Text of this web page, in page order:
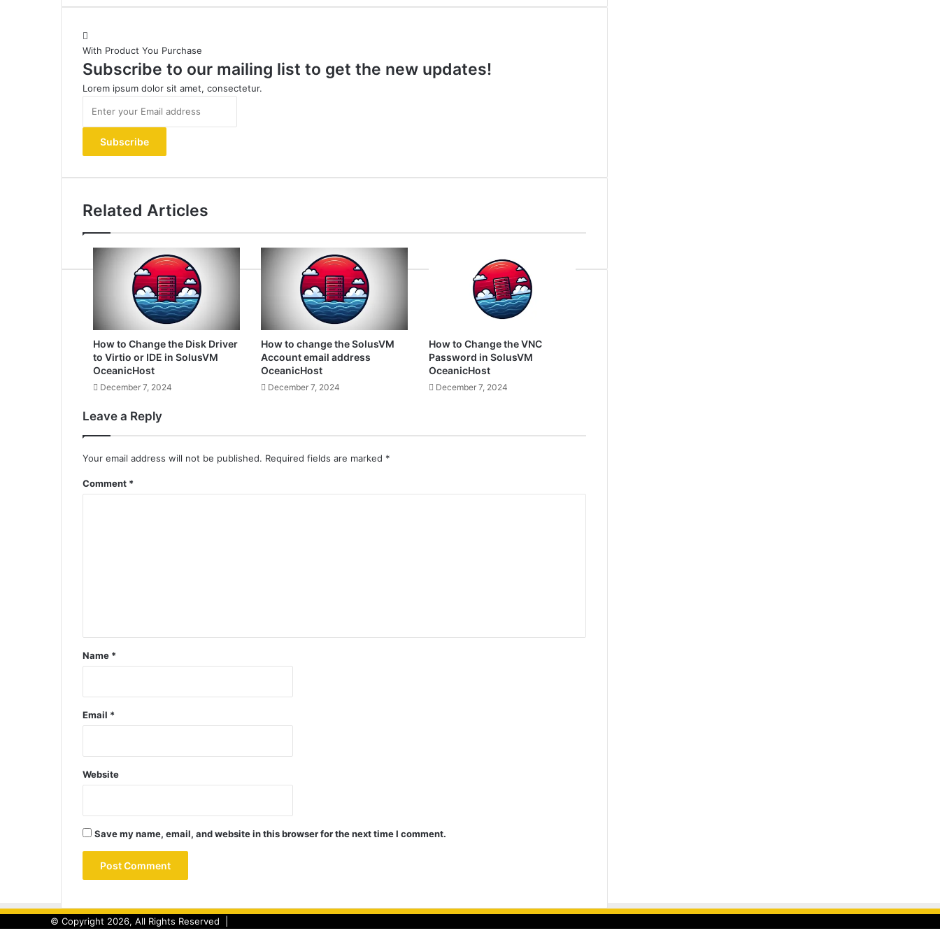
With Product You Purchase
Subscribe to our mailing list to get the new updates!
Lorem ipsum dolor sit amet, consectetur.
your
Email
address
Related Articles
How to Change the Disk Driver
to Virtio or IDE in SolusVM
OceanicHost
December 7, 2024
How to change the SolusVM
Account email address
OceanicHost
December 7, 2024
How to Change the VNC
Password in SolusVM
OceanicHost
December 7, 2024
Leave a Reply
Your email address will not be published. Required fields are marked *
Comment *
Name *
Email *
Website
Save my name, email, and website in this browser for the next time I comment.
© Copyright 2026, All Rights Reserved |